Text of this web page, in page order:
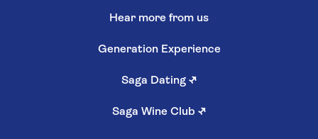
Hear more from us
Generation Experience
Saga Dating ↗
Saga Wine Club ↗